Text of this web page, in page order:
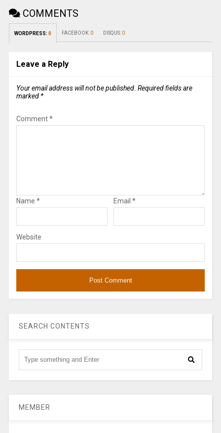
COMMENTS
WORDPRESS: 0 FACEBOOK: 0 DISQUS: 0
Leave a Reply
Your email address will not be published. Required fields are
marked *
Comment*
Name * Email *
Website
SEARCH CONTENTS
MEMBER